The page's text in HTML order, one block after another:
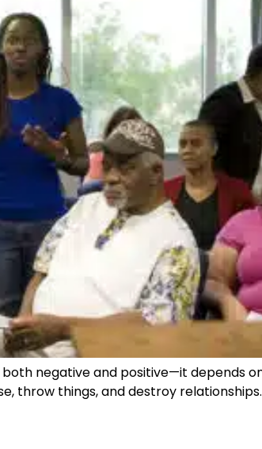
negative and positive—it depends
throw things, and destroy